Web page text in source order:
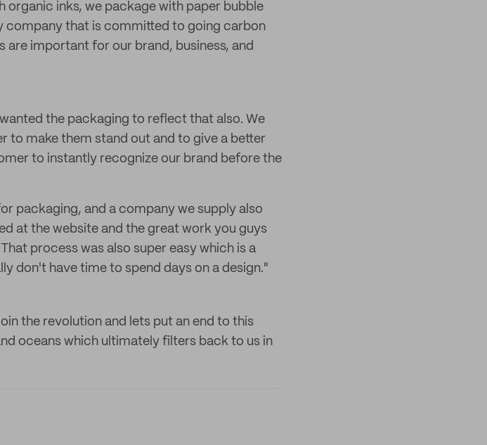
organic inks, we package with paper bubble
company that is committed to going carbon
important for our brand, business, and
the packaging to reflect that also. We
to make them stand out and to give a better
to instantly recognize our brand before the
packaging, and a company we supply also
at the website and the great work you guys
process was also super easy which is a
don't have time to spend days on a design."
the revolution and lets put an end to this
oceans which ultimately filters back to us in